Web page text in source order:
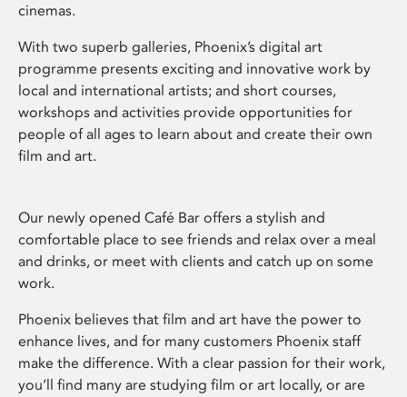
cinemas.
With two superb galleries, Phoenix’s digital art
programme presents exciting and innovative work by
local and international artists; and short courses,
workshops and activities provide opportunities for
people of all ages to learn about and create their own
film and art.
Our newly opened Café Bar offers a stylish and
comfortable place to see friends and relax over a meal
and drinks, or meet with clients and catch up on some
work.
Phoenix believes that film and art have the power to
enhance lives, and for many customers Phoenix staff
make the difference. With a clear passion for their work,
you’ll find many are studying film or art locally, or are